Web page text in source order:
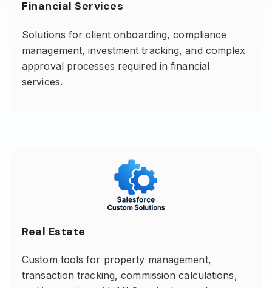
Financial Services
Solutions for client onboarding, compliance
management, investment tracking, and complex
approval processes required in financial
services.
Real Estate
Custom tools for property management,
transaction tracking, commission calculations,